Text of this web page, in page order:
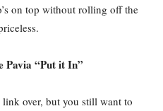
on top without rolling off the
Pavia “Put it In”
link over, but you still want to